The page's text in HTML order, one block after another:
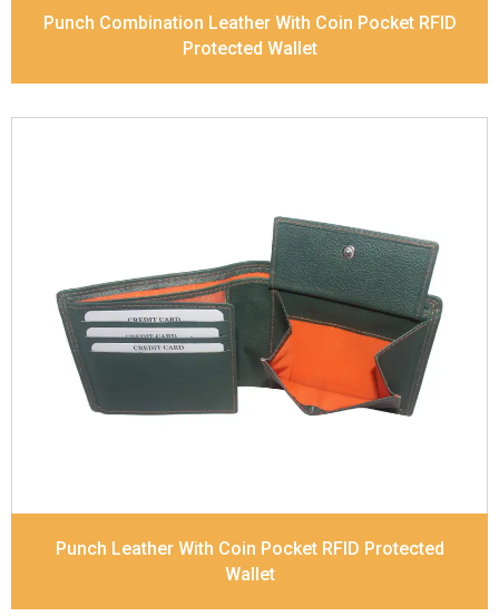
Punch Combination Leather With Coin Pocket RFID
Protected Wallet
Soft Tanned Punch Leather
DescriptionRFID Protected Inside - 3 card slots,
1 slip pocket, 2 Id holders, Zip note Pocket, Coin
pocket and Note Divider. Contrast Stitching
Dimensions11.8 x 9.8 x 2.5 cm
Model No:517
Punch Leather With Coin Pocket RFID Protected
Wallet